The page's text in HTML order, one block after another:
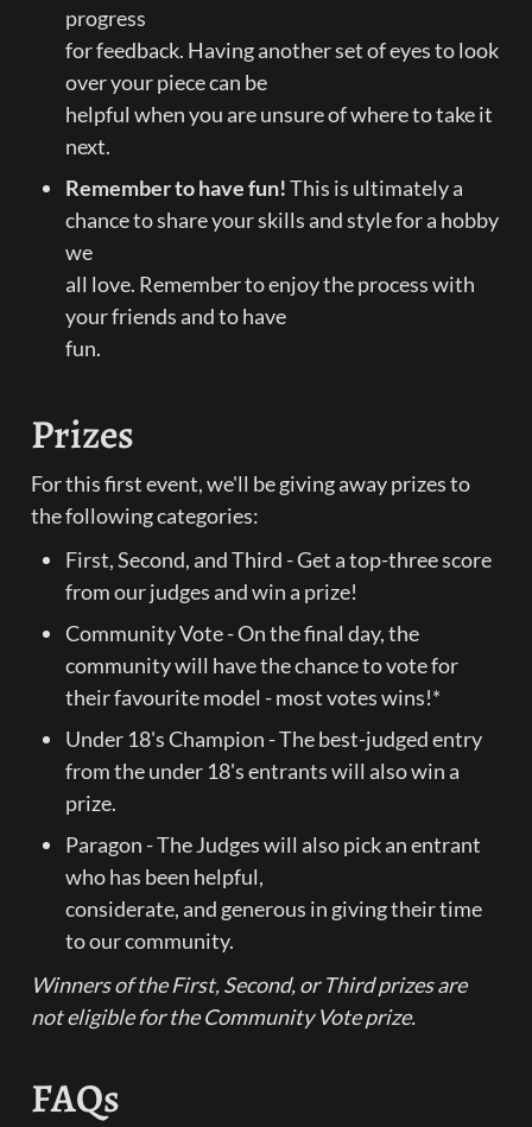
progress
for feedback. Having another set of eyes to look
over your piece can be
helpful when you are unsure of where to take it
next.
Remember to have fun! This is ultimately a
chance to share your skills and style for a hobby
we
all love. Remember to enjoy the process with
your friends and to have
fun.
Prizes
For this first event, we'll be giving away prizes to
the following categories:
First, Second, and Third - Get a top-three score
from our judges and win a prize!
Community Vote - On the final day, the
community will have the chance to vote for
their favourite model - most votes wins!*
Under 18's Champion - The best-judged entry
from the under 18's entrants will also win a
prize.
Paragon - The Judges will also pick an entrant
who has been helpful,
considerate, and generous in giving their time
to our community.
Winners of the First, Second, or Third prizes are
not eligible for the Community Vote prize.
FAQs